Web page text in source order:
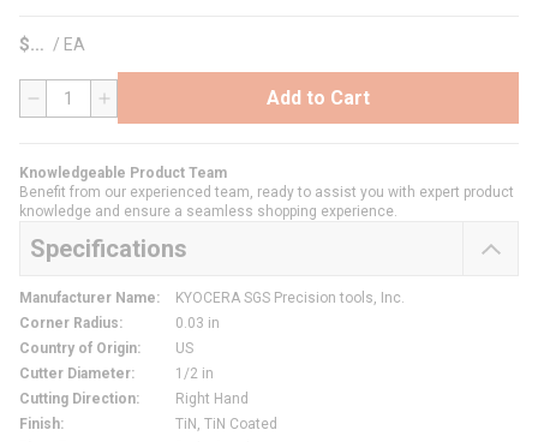
$ / EA
QTY Add to Cart
Knowledgeable Product Team
Benefit from our experienced team, ready to assist you with expert product
knowledge and ensure a seamless shopping experience.
Specifications
Manufacturer Name:
KYOCERA SGS Precision tools, Inc.
Corner Radius:
0.03 in
Country of Origin:
US
Cutter Diameter:
1/2 in
Cutting Direction:
Right Hand
Finish:
TiN, TiN Coated